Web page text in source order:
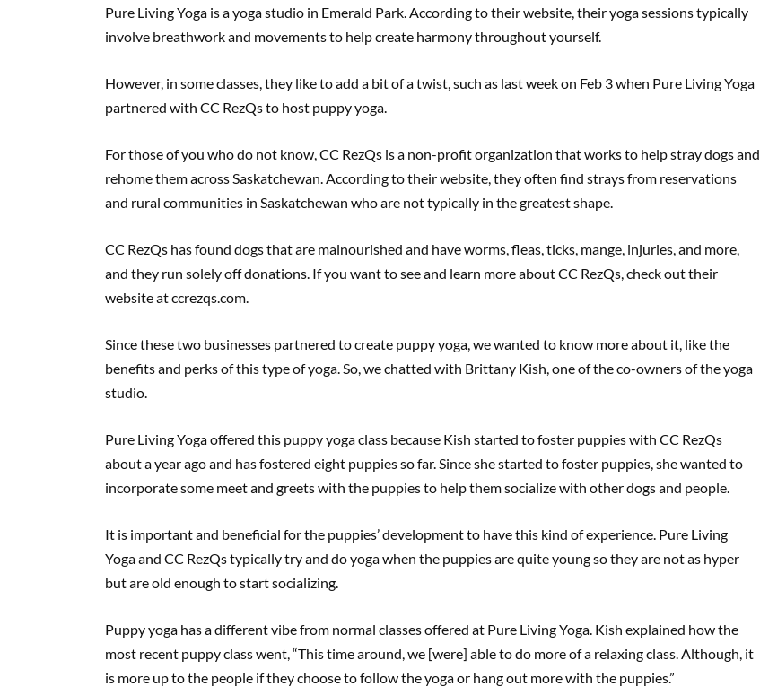
Pure Living Yoga is a yoga studio in Emerald Park. According to their website, their yoga sessions typically
involve breathwork and movements to help create harmony throughout yourself.
However, in some classes, they like to add a bit of a twist, such as last week on Feb 3 when Pure Living Yoga
partnered with CC RezQs to host puppy yoga.
For those of you who do not know, CC RezQs is a non-profit organization that works to help stray dogs and
rehome them across Saskatchewan. According to their website, they often find strays from reservations
and rural communities in Saskatchewan who are not typically in the greatest shape.
CC RezQs has found dogs that are malnourished and have worms, fleas, ticks, mange, injuries, and more,
and they run solely off donations. If you want to see and learn more about CC RezQs, check out their
website at ccrezqs.com.
Since these two businesses partnered to create puppy yoga, we wanted to know more about it, like the
benefits and perks of this type of yoga. So, we chatted with Brittany Kish, one of the co-owners of the yoga
studio.
Pure Living Yoga offered this puppy yoga class because Kish started to foster puppies with CC RezQs
about a year ago and has fostered eight puppies so far. Since she started to foster puppies, she wanted to
incorporate some meet and greets with the puppies to help them socialize with other dogs and people.
It is important and beneficial for the puppies’ development to have this kind of experience. Pure Living
Yoga and CC RezQs typically try and do yoga when the puppies are quite young so they are not as hyper
but are old enough to start socializing.
Puppy yoga has a different vibe from normal classes offered at Pure Living Yoga. Kish explained how the
most recent puppy class went, “This time around, we [were] able to do more of a relaxing class. Although, it
is more up to the people if they choose to follow the yoga or hang out more with the puppies.”